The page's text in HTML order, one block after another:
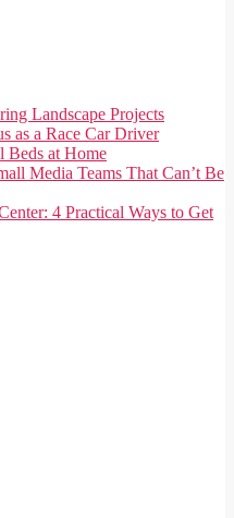
Landscape Projects
as a Race Car Driver
Beds at Home
Media Teams That Can’t Be
4 Practical Ways to Get